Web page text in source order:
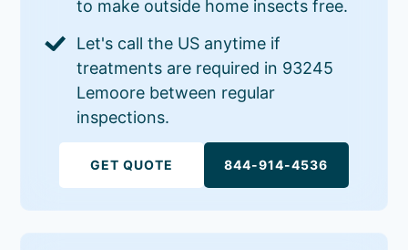
to make outside home insects free.
Let's call the US anytime if
treatments are required in 93245
Lemoore between regular
inspections.
GET QUOTE 844-914-4536